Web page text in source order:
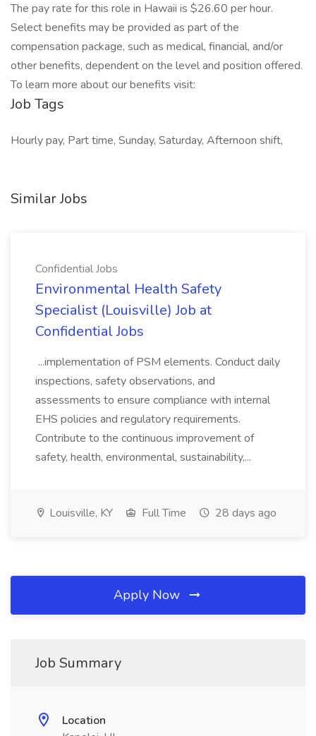
The pay rate for this role in Hawaii is $26.60 per hour.
Select benefits may be provided as part of the
compensation package, such as medical, financial, and/or
other benefits, dependent on the level and position offered.
To learn more about our benefits visit:
Job Tags
Hourly pay, Part time, Sunday, Saturday, Afternoon shift,
Similar Jobs
Confidential Jobs
Environmental Health Safety
Specialist (Louisville) Job at
Confidential Jobs
...implementation of PSM elements. Conduct daily
inspections, safety observations, and
assessments to ensure compliance with internal
EHS policies and regulatory requirements.
Contribute to the continuous improvement of
safety, health, environmental, sustainability,...
Louisville, KY Full Time 28 days ago
Apply Now
Job Summary
Location